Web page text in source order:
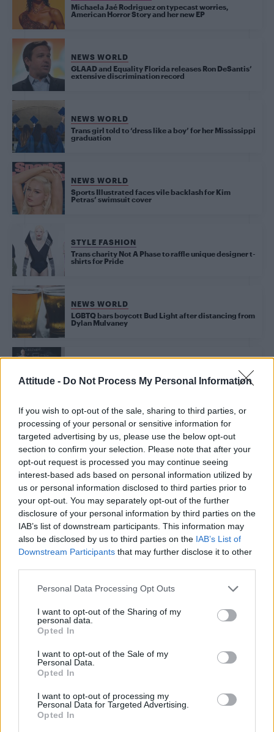
Attitude - Do Not Process My Personal Information
If you wish to opt-out of the sale, sharing to third parties, or
processing of your personal or sensitive information for
targeted advertising by us, please use the below opt-out
section to confirm your selection. Please note that after your
opt-out request is processed you may continue seeing
interest-based ads based on personal information utilized by
us or personal information disclosed to third parties prior to
your opt-out. You may separately opt-out of the further
disclosure of your personal information by third parties on the
IAB’s list of downstream participants. This information may
also be disclosed by us to third parties on the IAB’s List of
Downstream Participants that may further disclose it to other
Personal Data Processing Opt Outs
I want to opt-out of the Sharing of my
personal data.
Opted In
I want to opt-out of the Sale of my
Personal Data.
Opted In
I want to opt-out of processing my
Personal Data for Targeted Advertising.
Opted In
Michaela Jaé Rodriguez on typecast worries,
American Horror Story and her new EP
NEWS WORLD
GLAAD and Equality Florida releases Ron DeSantis’
extensive discrimination record
NEWS WORLD
Trans girl told to ‘dress like a boy’ for her Mississippi
graduation
NEWS WORLD
Sports Illustrated faces vile backlash for Kim
Petras’ swimsuit cover
STYLE FASHION
Trans charity Not A Phase to raffle unique designer t-
shirts for Pride
NEWS WORLD
LGBTQ bars boycott Bud Light after distancing from
Dylan Mulvaney
Trans students could be banned from single-sex
schools, new guidance suggests
NEWS UK
Munroe Bergdorf answers questions on trans
allyship from Jade Thirlwall, Sadiq Khan, Joe Lycett
and more
NEWS WORLD
Jonathan Van Ness denounces anti-LGBTQ
legislation in passionate speech
NEWS WORLD
Honour to trans community
CULTURE MUSIC
Lil Nas X apologises to trans community after
backlash to tweets
NEWS UK
with views on sex and gender